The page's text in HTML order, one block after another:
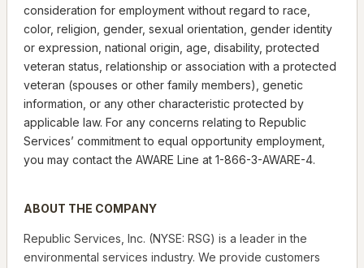
consideration for employment without regard to race,
color, religion, gender, sexual orientation, gender identity
or expression, national origin, age, disability, protected
veteran status, relationship or association with a protected
veteran (spouses or other family members), genetic
information, or any other characteristic protected by
applicable law. For any concerns relating to Republic
Services’ commitment to equal opportunity employment,
you may contact the AWARE Line at 1-866-3-AWARE-4.
ABOUT THE COMPANY
Republic Services, Inc. (NYSE: RSG) is a leader in the
environmental services industry. We provide customers